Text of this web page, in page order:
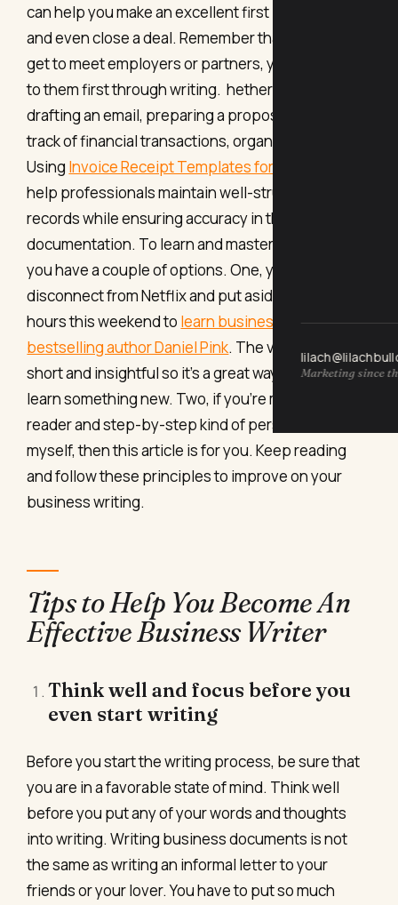
Marketing since
can help you make an excellent first impression,
and even close a deal. Remember that before you
get to meet employers or partners, you reach out
to them first through writing. hether you're
drafting an email, preparing a proposal, or keeping
track of financial transactions, organization is key.
Using Invoice Receipt Templates for MS Excel
help professionals maintain well-structured
records while ensuring accuracy in their
documentation. To learn and master this new skill,
you have a couple of options. One, you can
disconnect from Netflix and put aside a couple of
hours this weekend to learn business writing from
bestselling author Daniel Pink. The videos are
short and insightful so it’s a great way to relax and
learn something new. Two, if you’re more of a
reader and step-by-step kind of person like
myself, then this article is for you. Keep reading
and follow these principles to improve on your
business writing.
Tips to Help You Become An
Effective Business Writer
Think well and focus before you
even start writing
Before you start the writing process, be sure that
you are in a favorable state of mind. Think well
before you put any of your words and thoughts
into writing. Writing business documents is not
the same as writing an informal letter to your
friends or your lover. You have to put so much